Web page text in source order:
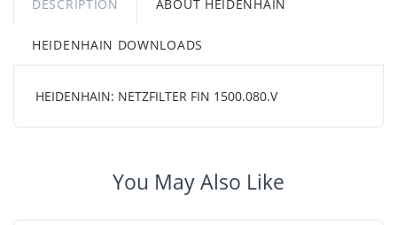
DESCRIPTION ABOUT HEIDENHAIN
HEIDENHAIN DOWNLOADS
HEIDENHAIN: NETZFILTER FIN 1500.080.V
You May Also Like